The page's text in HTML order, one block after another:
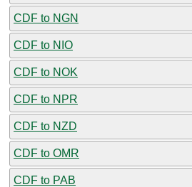
CDF to NGN
CDF to NIO
CDF to NOK
CDF to NPR
CDF to NZD
CDF to OMR
CDF to PAB